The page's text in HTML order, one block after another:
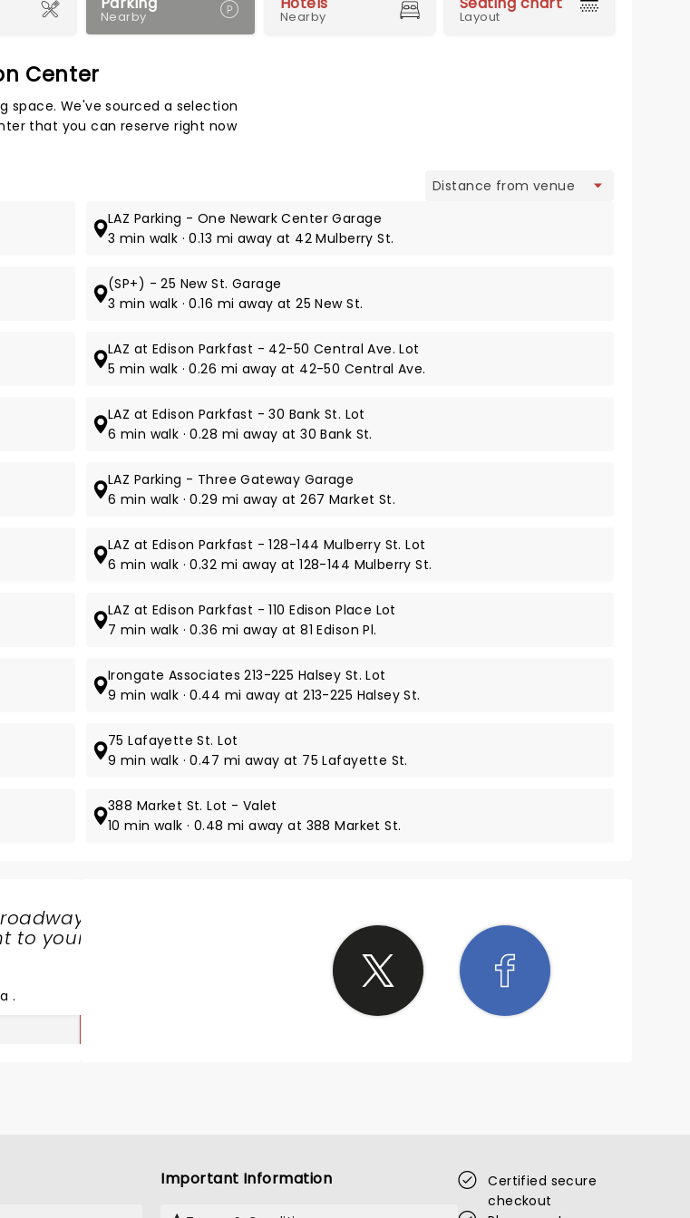
Nearby Nearby Layout
Center
space. We've sourced a selection
that you can reserve right now
LAZ Parking - One Newark Center Garage
3 min walk · 0.13 mi away at 42 Mulberry St.
(SP+) - 25 New St. Garage
3 min walk · 0.16 mi away at 25 New St.
LAZ at Edison Parkfast - 42-50 Central Ave. Lot
5 min walk · 0.26 mi away at 42-50 Central Ave.
LAZ at Edison Parkfast - 30 Bank St. Lot
6 min walk · 0.28 mi away at 30 Bank St.
LAZ Parking - Three Gateway Garage
6 min walk · 0.29 mi away at 267 Market St.
LAZ at Edison Parkfast - 128-144 Mulberry St. Lot
6 min walk · 0.32 mi away at 128-144 Mulberry St.
LAZ at Edison Parkfast - 110 Edison Place Lot
7 min walk · 0.36 mi away at 81 Edison Pl.
Irongate Associates 213-225 Halsey St. Lot
9 min walk · 0.44 mi away at 213-225 Halsey St.
75 Lafayette St. Lot
9 min walk · 0.47 mi away at 75 Lafayette St.
388 Market St. Lot - Valet
10 min walk · 0.48 mi away at 388 Market St.
to your
.
Important Information
Certified secure
checkout